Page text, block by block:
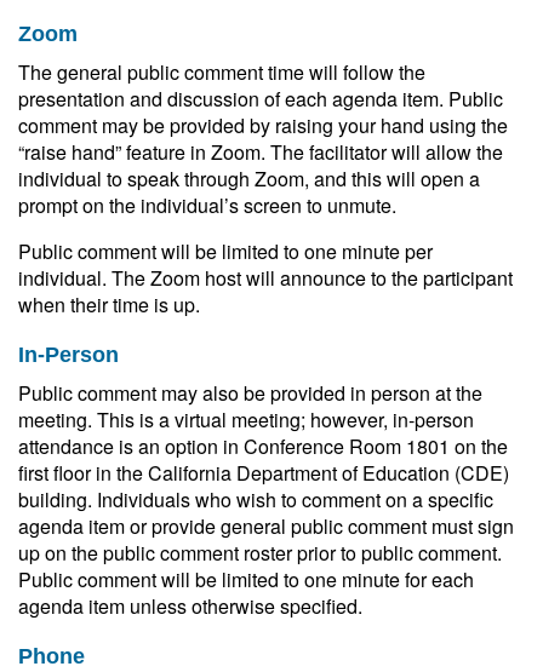
Zoom
The general public comment time will follow the
presentation and discussion of each agenda item. Public
comment may be provided by raising your hand using the
“raise hand” feature in Zoom. The facilitator will allow the
individual to speak through Zoom, and this will open a
prompt on the individual’s screen to unmute.
Public comment will be limited to one minute per
individual. The Zoom host will announce to the participant
when their time is up.
In-Person
Public comment may also be provided in person at the
meeting. This is a virtual meeting; however, in-person
attendance is an option in Conference Room 1801 on the
first floor in the California Department of Education (CDE)
building. Individuals who wish to comment on a specific
agenda item or provide general public comment must sign
up on the public comment roster prior to public comment.
Public comment will be limited to one minute for each
agenda item unless otherwise specified.
Phone